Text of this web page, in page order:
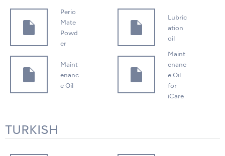
Perio
Mate
Powd
er
Lubric
ation
oil
Maint
enanc
e Oil
Maint
enanc
e Oil
for
iCare
TURKISH